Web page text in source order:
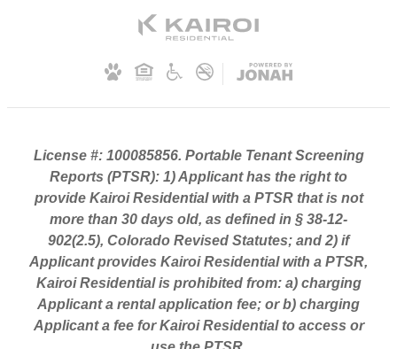
License #: 100085856. Portable Tenant Screening
Reports (PTSR): 1) Applicant has the right to
provide Kairoi Residential with a PTSR that is not
more than 30 days old, as defined in § 38-12-
902(2.5), Colorado Revised Statutes; and 2) if
Applicant provides Kairoi Residential with a PTSR,
Kairoi Residential is prohibited from: a) charging
Applicant a rental application fee; or b) charging
Applicant a fee for Kairoi Residential to access or